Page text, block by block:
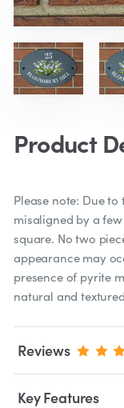
Product
Please note: Due
misaligned by a
square. No two
appearance may
presence of pyrite
natural and
Reviews
Key Features